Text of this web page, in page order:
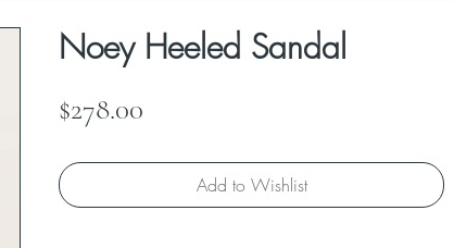
Noey Heeled Sandal
$278.00
Add to Wishlist